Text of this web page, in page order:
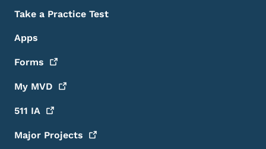
Take a Practice Test
Apps
Forms
My MVD
511 IA
Major Projects